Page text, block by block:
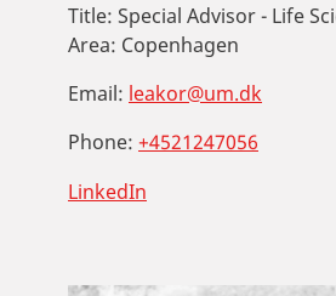
Title: Special Advisor - Life
Area: Copenhagen
Email: leakor@um.dk
Phone: +4521247056
LinkedIn